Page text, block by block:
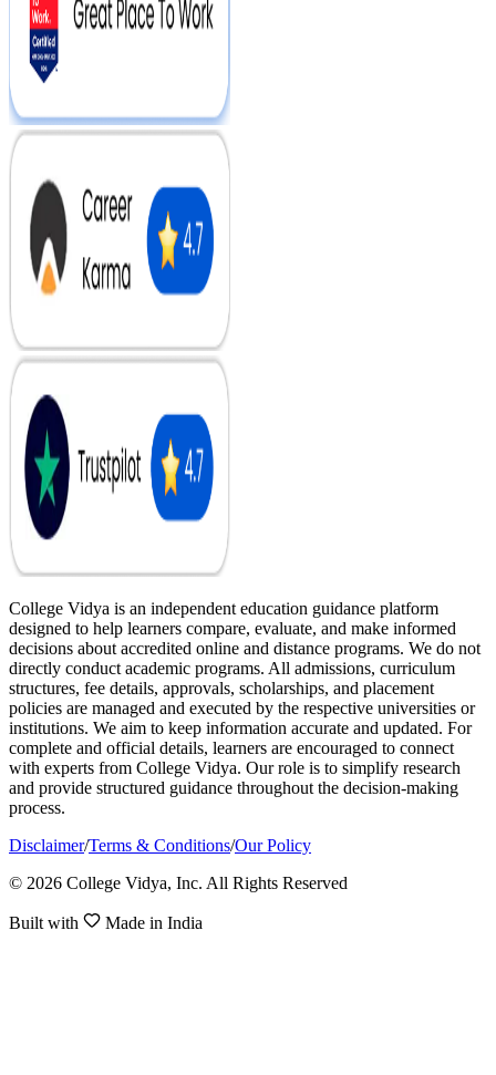
College Vidya is an independent education guidance platform
designed to help learners compare, evaluate, and make informed
decisions about accredited online and distance programs. We do not
directly conduct academic programs. All admissions, curriculum
structures, fee details, approvals, scholarships, and placement
policies are managed and executed by the respective universities or
institutions. We aim to keep information accurate and updated. For
complete and official details, learners are encouraged to connect
with experts from College Vidya. Our role is to simplify research
and provide structured guidance throughout the decision-making
process.
Disclaimer/Terms & Conditions/Our Policy
© 2026 College Vidya, Inc. All Rights Reserved
Built with Made in India